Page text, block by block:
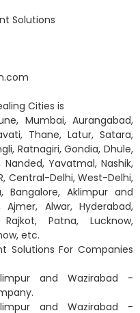
Solutions
Cities is
Mumbai, Aurangabad,
Thane, Latur, Satara,
Ratnagiri, Gondia, Dhule,
Yavatmal, Nashik,
Central-Delhi, West-Delhi,
Bangalore, Aklimpur and
Alwar, Hyderabad,
Patna, Lucknow,
etc.
Solutions For Companies
and Wazirabad -
and Wazirabad -